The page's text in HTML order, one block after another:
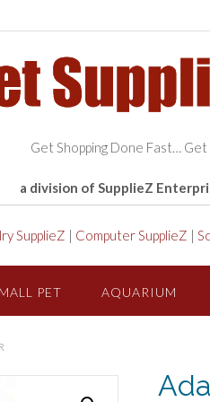
Get Shopping Done Fast…
a division of SupplieZ
SupplieZ | Computer SupplieZ |
PET AQUARIUM